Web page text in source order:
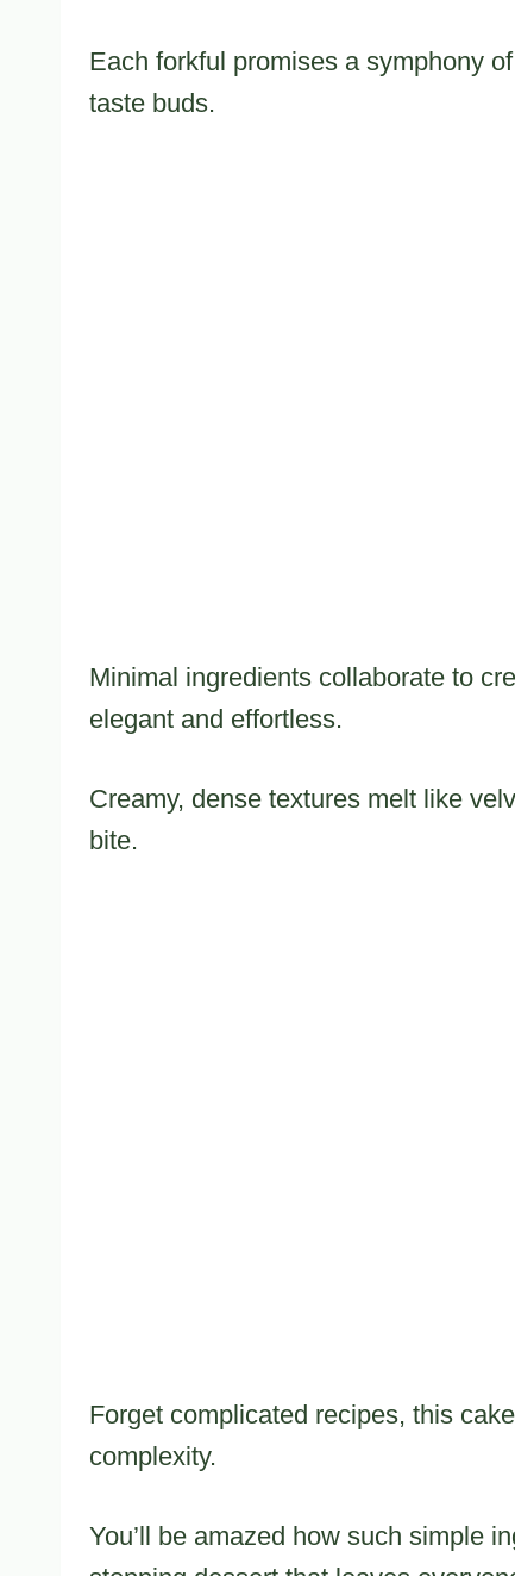
Each forkful promises a symphony
taste buds.
Minimal ingredients collaborate to
elegant and effortless.
Creamy, dense textures melt like
bite.
Forget complicated recipes, this
complexity.
You’ll be amazed how such simple